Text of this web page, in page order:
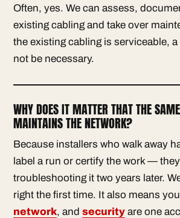
Often, yes. We can assess,
existing cabling and take over
the existing cabling is serviceable,
not be necessary.
WHY DOES IT MATTER THAT THE
MAINTAINS THE NETWORK?
Because installers who walk away
label a run or certify the work —
troubleshooting it two years later.
right the first time. It also means
network, and security are one